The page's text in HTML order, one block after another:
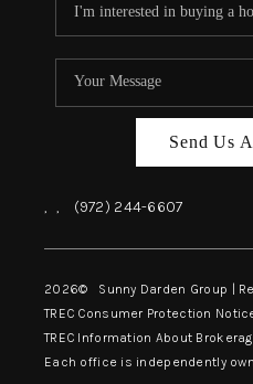
Send Us
, , (972) 244-6607
2026© Sunny Darden Group |
TREC Consumer Protection
TREC Information About
Each office is independently